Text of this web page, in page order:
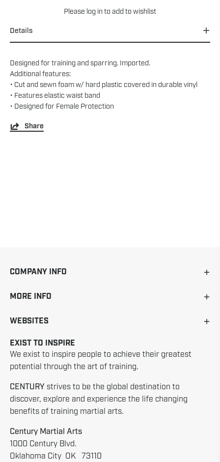
Please log in to add to wishlist
Details
Designed for training and sparring. Imported.
Additional features:
• Cut and sewn foam w/ hard plastic covered in durable vinyl
• Features elastic waist band
• Designed for Female Protection
Share
COMPANY INFO
MORE INFO
WEBSITES
EXIST TO INSPIRE
We exist to inspire people to achieve their greatest
potential through the art of training.
CENTURY strives to be the global destination to
discover, explore and experience the life changing
benefits of training martial arts.
Century Martial Arts
1000 Century Blvd.
Oklahoma City OK 73110